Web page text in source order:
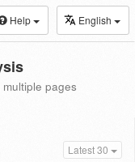
Help English
pages
Latest 30